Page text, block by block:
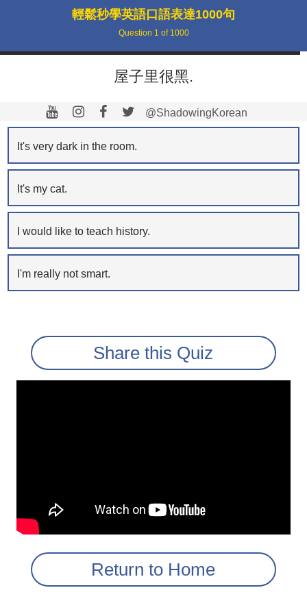
輕鬆秒學英語口語表達1000句
Question 1 of 1000
屋子里很黑.
@ShadowingKorean
It's very dark in the room.
It's my cat.
I would like to teach history.
I'm really not smart.
Share this Quiz
Return to Home